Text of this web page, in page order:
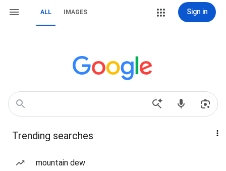
ALL IMAGES Sign in
Trending searches
mountain dew